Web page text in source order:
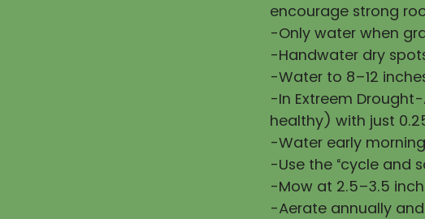
encourage strong
-Only water when
-Handwater dry
-Water to 8–12
-In Extreem
healthy) with just
-Water early
-Use the “cycle and
-Mow at 2.5–3.5
-Aerate annually